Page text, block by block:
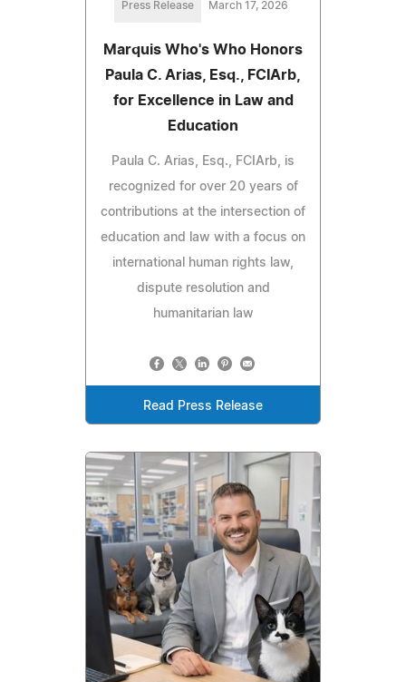
Press Release March 17, 2026
Marquis Who's Who Honors
Paula C. Arias, Esq., FCIArb,
for Excellence in Law and
Education
Paula C. Arias, Esq., FCIArb, is
recognized for over 20 years of
contributions at the intersection of
education and law with a focus on
international human rights law,
dispute resolution and
humanitarian law
Read Press Release